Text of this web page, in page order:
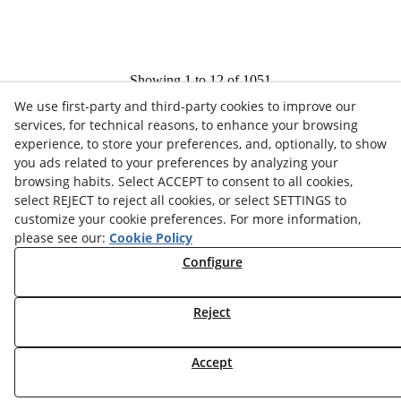
Showing 1 to 12 of 1051
1 2 3
COOKIES POLICY
© 08/2026 COORDINADORA AVICOLA, S.A. - All rights
reserved.
We use first-party and third-party cookies to improve our
services, for technical reasons, to enhance your browsing
experience, to store your preferences, and, optionally, to show
you ads related to your preferences by analyzing your
browsing habits. Select ACCEPT to consent to all cookies,
select REJECT to reject all cookies, or select SETTINGS to
customize your cookie preferences. For more information,
please see our: Cookie Policy
Configure
Reject
Accept